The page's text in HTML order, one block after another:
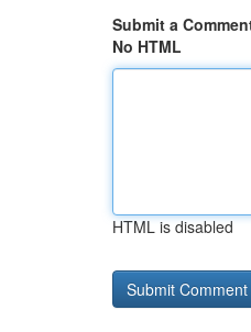
Submit a
No HTML
HTML is disabled